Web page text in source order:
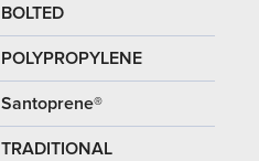
BOLTED
POLYPROPYLENE
Santoprene®
TRADITIONAL